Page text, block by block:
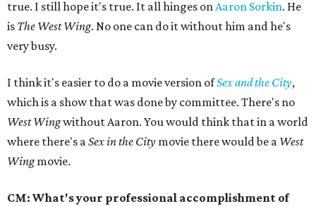
true. I still hope it's true. It all hinges onAaron Sorkin. He
is The West Wing. No one can do it without him and he's
very busy.
I think it's easier to do a movie version ofSex and the City,
which is a show that was done by committee. There's no
West Wingwithout Aaron. You would think that in a world
where there's aSex in the City movie there would be a West
Wingmovie.
CM: What's your professional accomplishment of